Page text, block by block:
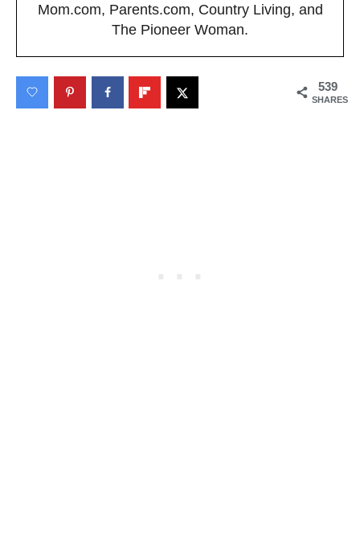
Mom.com, Parents.com, Country Living, and
The Pioneer Woman.
539
SHARES